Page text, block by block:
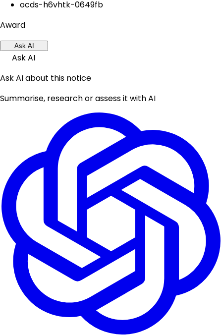
ocds-h6vhtk-0649fb
Award
Ask AI
Ask AI
Ask AI about this notice
Summarise, research or assess it with AI